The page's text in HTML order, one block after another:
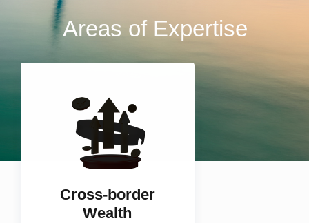
Areas of Expertise
Cross-border
Wealth